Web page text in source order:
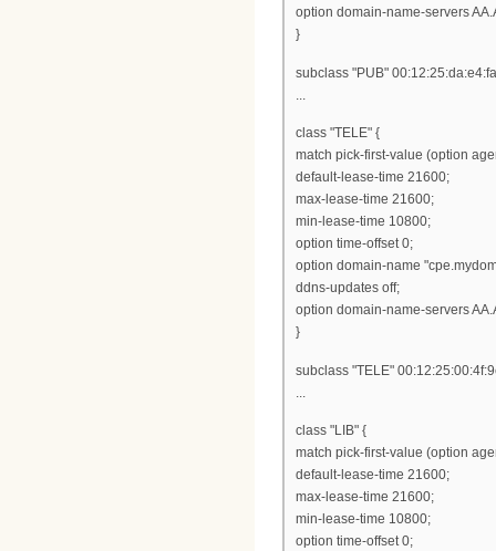
option domain-name-servers
}
subclass "PUB"
class "TELE" {
match pick-first-value (option
default-lease-time 21600;
max-lease-time 21600;
min-lease-time 10800;
option time-offset 0;
option domain-name
ddns-updates off;
option domain-name-servers
}
subclass "TELE"
class "LIB" {
match pick-first-value (option
default-lease-time 21600;
max-lease-time 21600;
min-lease-time 10800;
option time-offset 0;